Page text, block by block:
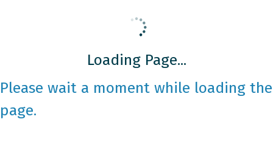
Loading Page...
Please wait a moment while loading the
page.